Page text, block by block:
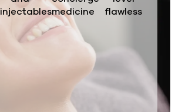
injectablesmedicine
flawless